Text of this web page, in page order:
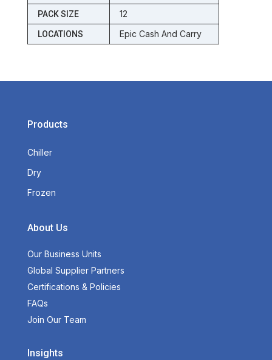
PACK SIZE 12
LOCATIONS Epic Cash And Carry
Products
Chiller
Dry
Frozen
About Us
Our Business Units
Global Supplier Partners
Certifications & Policies
FAQs
Join Our Team
Insights